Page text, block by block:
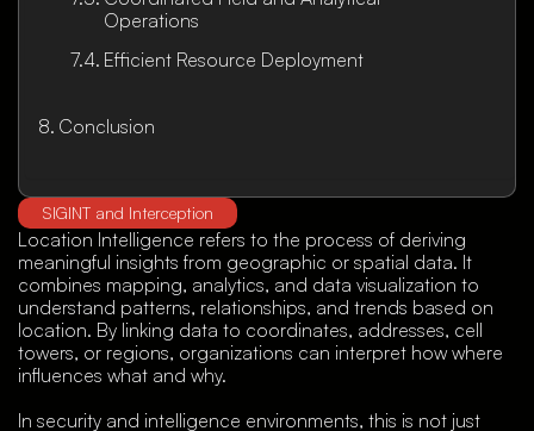
Operations
Efficient Resource Deployment
Conclusion
SIGINT and Interception
Location Intelligence refers to the process of deriving
meaningful insights from geographic or spatial data. It
combines mapping, analytics, and data visualization to
understand patterns, relationships, and trends based on
location. By linking data to coordinates, addresses, cell
towers, or regions, organizations can interpret how where
influences what and why.
In security and intelligence environments, this is not just